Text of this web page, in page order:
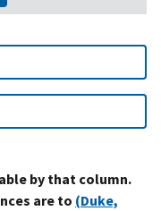
by that column.
are to (Duke,